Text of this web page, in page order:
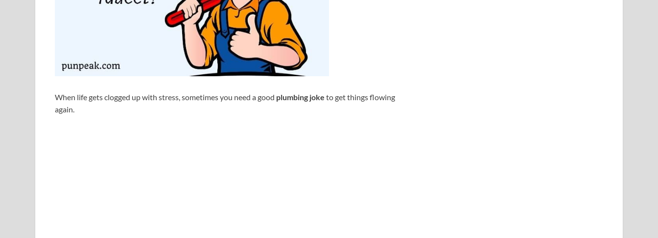
When life gets clogged up with stress, sometimes you need a good plumbing joke to get things flowing
again.